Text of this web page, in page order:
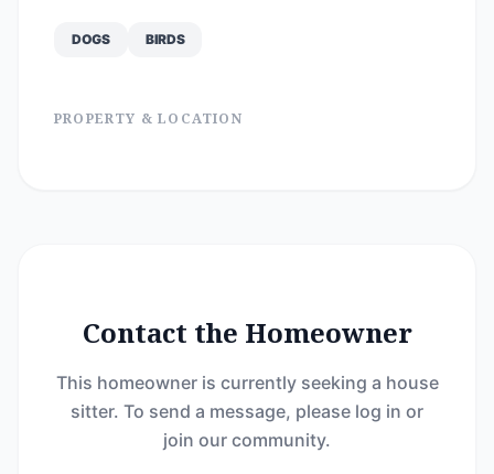
DOGS BIRDS
PROPERTY & LOCATION
Contact the Homeowner
This homeowner is currently seeking a house
sitter. To send a message, please log in or
join our community.